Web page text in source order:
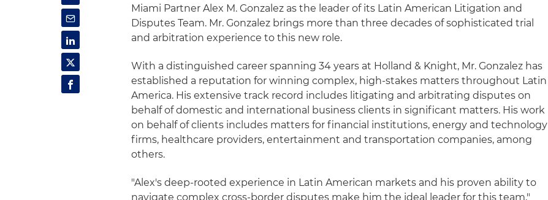
Miami Partner Alex M. Gonzalez as the leader of its Latin American Litigation and
Disputes Team. Mr. Gonzalez brings more than three decades of sophisticated trial
and arbitration experience to this new role.
With a distinguished career spanning 34 years at Holland & Knight, Mr. Gonzalez has
established a reputation for winning complex, high-stakes matters throughout Latin
America. His extensive track record includes litigating and arbitrating disputes on
behalf of domestic and international business clients in significant matters. His work
on behalf of clients includes matters for financial institutions, energy and technology
firms, healthcare providers, entertainment and transportation companies, among
others.
"Alex's deep-rooted experience in Latin American markets and his proven ability to
navigate complex cross-border disputes make him the ideal leader for this team,"